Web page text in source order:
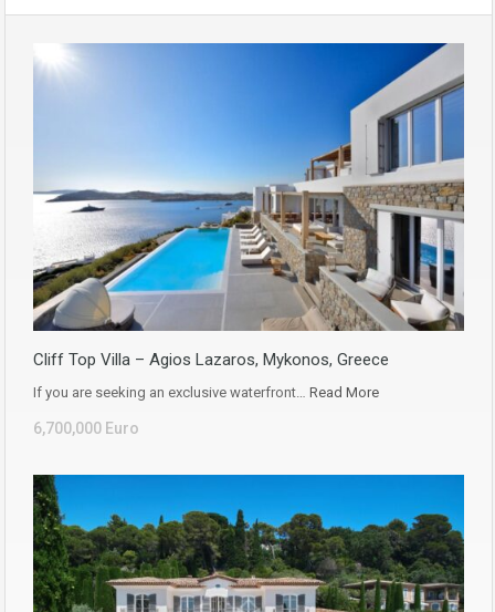
Cliff Top Villa – Agios Lazaros, Mykonos, Greece
If you are seeking an exclusive waterfront… Read More
6,700,000 Euro